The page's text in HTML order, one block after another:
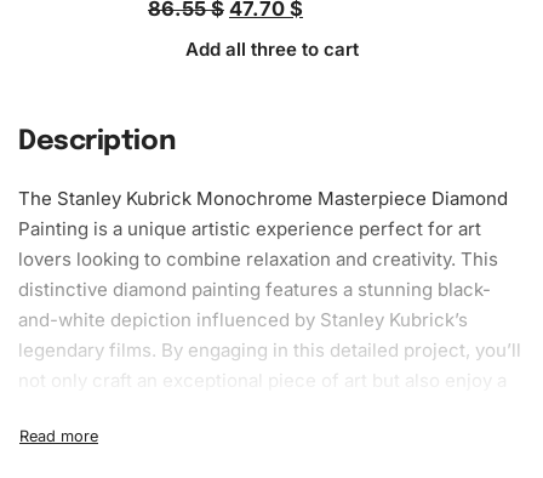
86.55 $ 47.70 $
Add all three to cart
Description
The Stanley Kubrick Monochrome Masterpiece Diamond
Painting is a unique artistic experience perfect for art
lovers looking to combine relaxation and creativity. This
distinctive diamond painting features a stunning black-
and-white depiction influenced by Stanley Kubrick’s
legendary films. By engaging in this detailed project, you’ll
not only
craft an exceptional piece of art but also enjoy a
mindfulness.